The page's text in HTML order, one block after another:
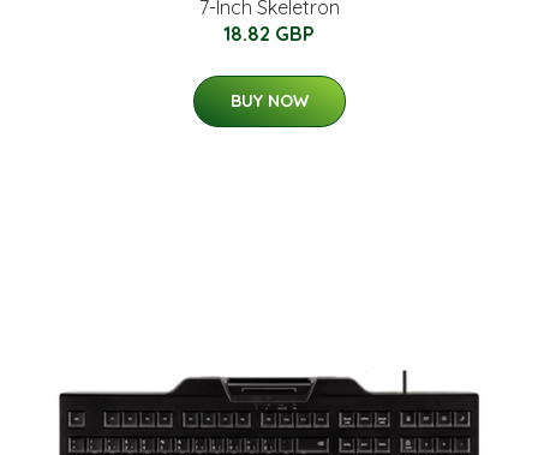
7-Inch Skeletron
18.82 GBP
BUY NOW